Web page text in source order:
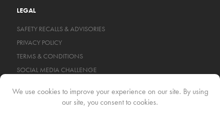
LEGAL
SAFETY RECALLS & ADVISORIES
PRIVACY POLICY
TERMS & CONDITIONS
SOCIAL MEDIA CHALLENGE